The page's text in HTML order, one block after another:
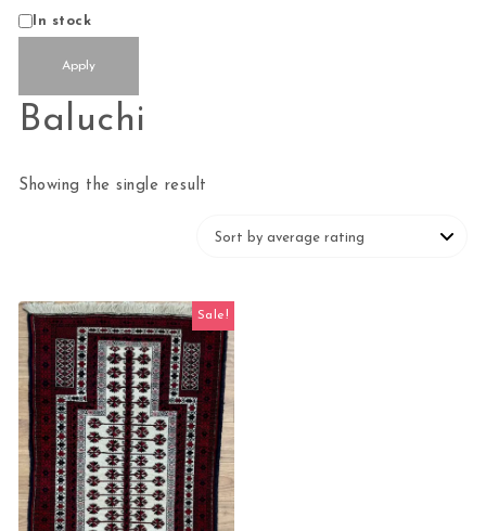
Availability
In stock
Apply
Baluchi
Showing the single result
Sale!